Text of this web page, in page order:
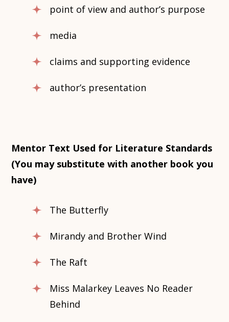
point of view and author’s purpose
media
claims and supporting evidence
author’s presentation
Mentor Text Used for Literature Standards
(You may substitute with another book you
have)
The Butterfly
Mirandy and Brother Wind
The Raft
Miss Malarkey Leaves No Reader
Behind